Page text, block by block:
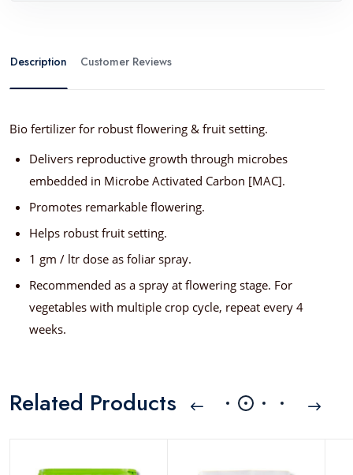
Description Customer Reviews
Bio fertilizer for robust flowering & fruit setting.
Delivers reproductive growth through microbes
embedded in Microbe Activated Carbon [MAC].
Promotes remarkable flowering.
Helps robust fruit setting.
1 gm / ltr dose as foliar spray.
Recommended as a spray at flowering stage. For
vegetables with multiple crop cycle, repeat every 4
weeks.
Related Products